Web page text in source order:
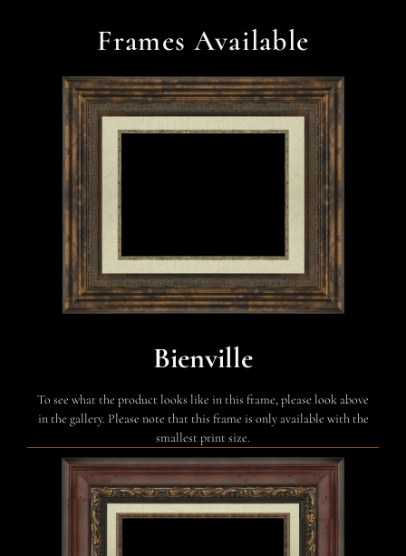
Frames Available
Bienville
To see what the product looks like in this frame, please look above
in the gallery. Please note that this frame is only available with the
smallest print size.